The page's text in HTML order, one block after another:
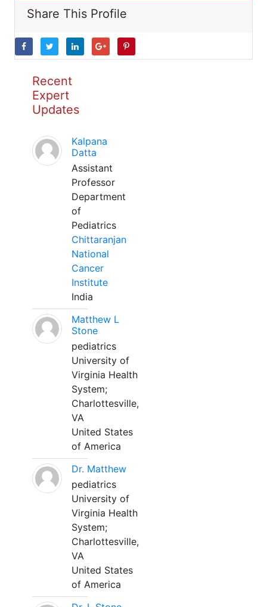
Share This Profile
Recent
Expert
Updates
Kalpana
Datta
Assistant
Professor
Department
of
Pediatrics
Chittaranjan
National
Cancer
Institute
India
Matthew L
Stone
pediatrics
University of
Virginia Health
System;
Charlottesville,
VA
United States
of America
Dr. Matthew
pediatrics
University of
Virginia Health
System;
Charlottesville,
VA
United States
of America